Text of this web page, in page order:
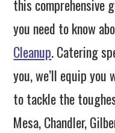
this comprehensive
you need to know
Cleanup. Catering
you, we’ll equip
to tackle the
Mesa, Chandler,